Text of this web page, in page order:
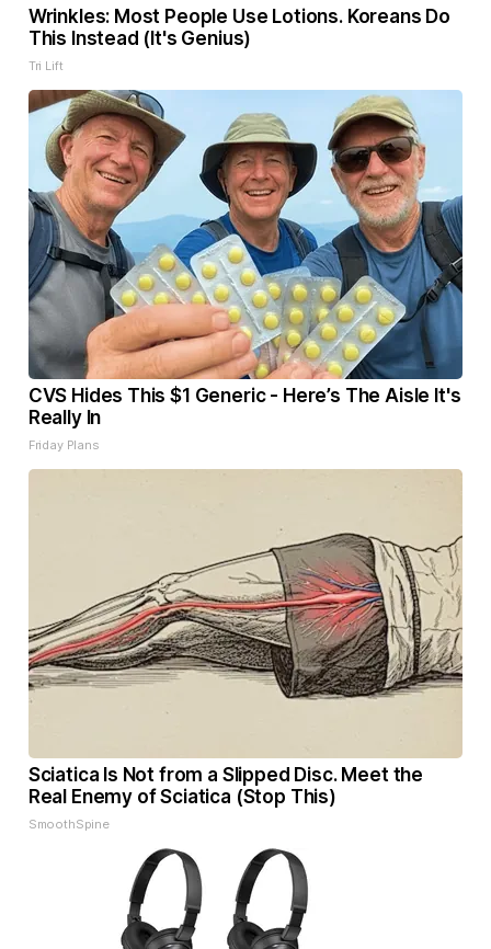
Wrinkles: Most People Use Lotions. Koreans Do
This Instead (It's Genius)
Tri Lift
CVS Hides This $1 Generic - Here’s The Aisle It's
Really In
Friday Plans
Sciatica Is Not from a Slipped Disc. Meet the
Real Enemy of Sciatica (Stop This)
SmoothSpine